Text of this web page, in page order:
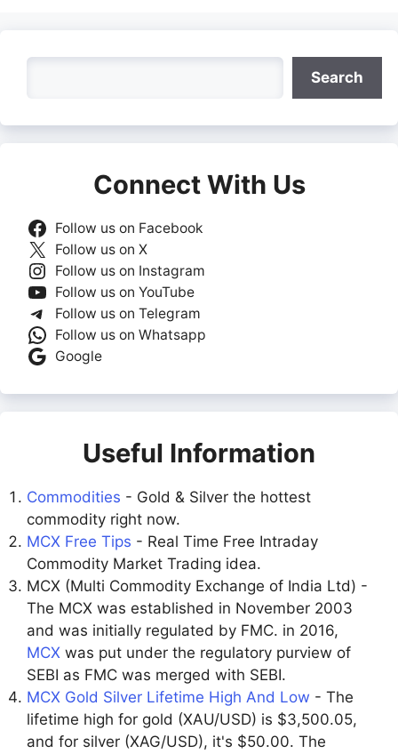
Search
Connect With Us
Follow us on Facebook
Follow us on X
Follow us on Instagram
Follow us on YouTube
Follow us on Telegram
Follow us on Whatsapp
Google
Useful Information
Commodities - Gold & Silver the hottest
commodity right now.
MCX Free Tips - Real Time Free Intraday
Commodity Market Trading idea.
MCX (Multi Commodity Exchange of India Ltd) -
The MCX was established in November 2003
and was initially regulated by FMC. in 2016,
MCX was put under the regulatory purview of
SEBI as FMC was merged with SEBI.
MCX Gold Silver Lifetime High And Low - The
lifetime high for gold (XAU/USD) is $3,500.05,
and for silver (XAG/USD), it's $50.00. The